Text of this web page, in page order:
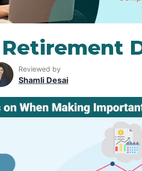
Reviewed by
Shamli Desai